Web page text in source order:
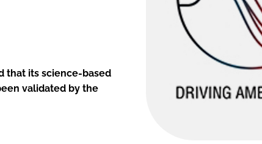
that its science-based
validated by the